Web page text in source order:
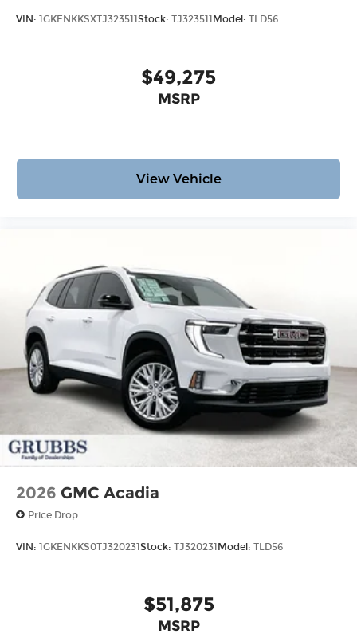
VIN: 1GKENKKSXTJ323511 Stock: TJ323511 Model: TLD56
$49,275
MSRP
View Vehicle
2026 GMC Acadia
Price Drop
VIN: 1GKENKKS0TJ320231Stock: TJ320231Model: TLD56
$51,875
MSRP